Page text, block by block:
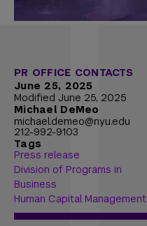
PR OFFICE CONTACTS
June 25, 2025
Modified June 25, 2025
Michael DeMeo
michael.demeo@nyu.edu
212-992-9103
Tags
Press release
Division of Programs in
Business
Human Capital Management